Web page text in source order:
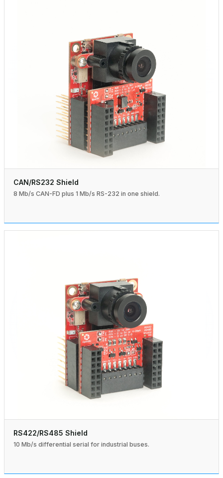
CAN/RS232 Shield
8 Mb/s CAN-FD plus 1 Mb/s RS-232 in one shield.
RS422/RS485 Shield
10 Mb/s differential serial for industrial buses.